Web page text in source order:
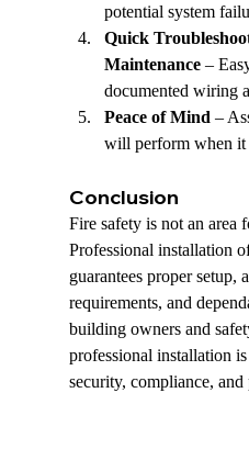
potential system
Quick
Maintenance –
documented wiring
Peace of Mind –
will perform when it
Conclusion
Fire safety is not an area
Professional installation
guarantees proper setup,
requirements, and
building owners and
professional installation
security, compliance, and